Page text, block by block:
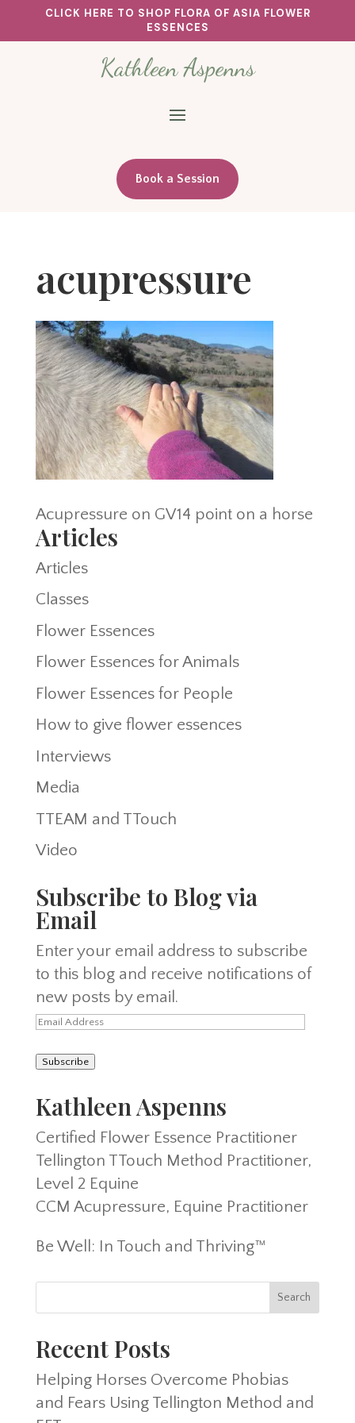
CLICK HERE TO SHOP FLORA OF ASIA FLOWER
ESSENCES
Kathleen Aspenns
Book a Session
acupressure
Acupressure on GV14 point on a horse
Articles
Articles
Classes
Flower Essences
Flower Essences for Animals
Flower Essences for People
How to give flower essences
Interviews
Media
TTEAM and TTouch
Video
Subscribe to Blog via
Email
Enter your email address to subscribe
to this blog and receive notifications of
new posts by email.
Email
Subscribe
Kathleen Aspenns
Certified Flower Essence Practitioner
Tellington TTouch Method Practitioner,
Level 2 Equine
CCM Acupressure, Equine Practitioner
Be Well: In Touch and Thriving™
Recent Posts
Helping Horses Overcome Phobias
and Fears Using Tellington Method and